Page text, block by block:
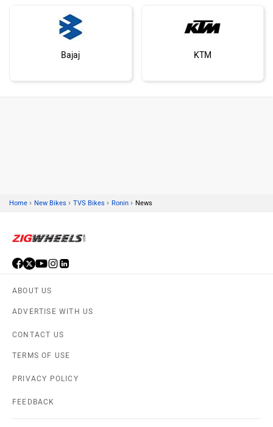
Bajaj KTM
Vespa
Harley Davidson
Home › New Bikes › TVS Bikes › Ronin › News
ABOUT US
ADVERTISE WITH US
CONTACT US
TERMS OF USE
PRIVACY POLICY
FEEDBACK